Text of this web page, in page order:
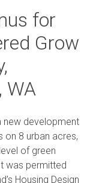
for
Grow
WA
new development
on 8 urban acres,
of green
was permitted
Housing Design